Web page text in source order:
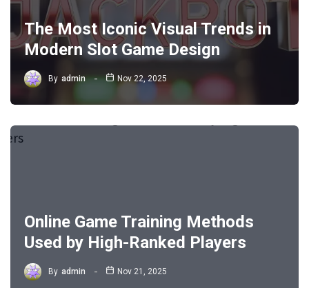
The Most Iconic Visual Trends in
Modern Slot Game Design
By admin Nov 22, 2025
Online Game Training Methods
Used by High-Ranked Players
By admin Nov 21, 2025